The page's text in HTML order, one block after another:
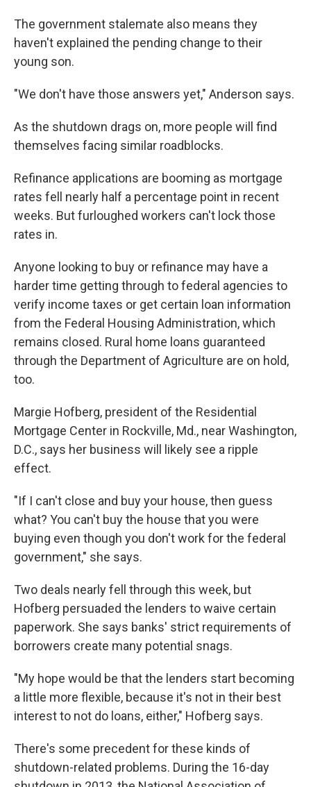
The government stalemate also means they
haven't explained the pending change to their
young son.
"We don't have those answers yet," Anderson says.
As the shutdown drags on, more people will find
themselves facing similar roadblocks.
Refinance applications are booming as mortgage
rates fell nearly half a percentage point in recent
weeks. But furloughed workers can't lock those
rates in.
Anyone looking to buy or refinance may have a
harder time getting through to federal agencies to
verify income taxes or get certain loan information
from the Federal Housing Administration, which
remains closed. Rural home loans guaranteed
through the Department of Agriculture are on hold,
too.
Margie Hofberg, president of the Residential
Mortgage Center in Rockville, Md., near Washington,
D.C., says her business will likely see a ripple
effect.
"If I can't close and buy your house, then guess
what? You can't buy the house that you were
buying even though you don't work for the federal
government," she says.
Two deals nearly fell through this week, but
Hofberg persuaded the lenders to waive certain
paperwork. She says banks' strict requirements of
borrowers create many potential snags.
"My hope would be that the lenders start becoming
a little more flexible, because it's not in their best
interest to not do loans, either," Hofberg says.
There's some precedent for these kinds of
shutdown-related problems. During the 16-day